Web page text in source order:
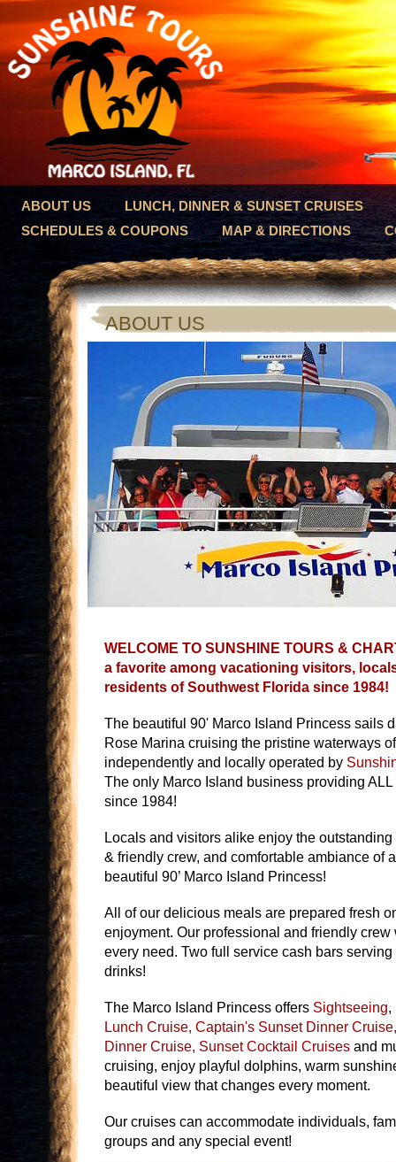
ABOUT US
LUNCH, DINNER & SUNSET CRUISES
SCHEDULES & COUPONS
MAP & DIRECTIONS
ABOUT US
WELCOME TO SUNSHINE TOURS &
a favorite among vacationing visitors,
residents of Southwest Florida since 1984!
The beautiful 90' Marco Island Princess sails
Rose Marina cruising the pristine waterways
independently and locally operated by
The only Marco Island business providing
since 1984!
Locals and visitors alike enjoy the
& friendly crew, and comfortable ambiance of
beautiful 90’ Marco Island Princess!
All of our delicious meals are prepared fresh
enjoyment. Our professional and friendly crew
every need. Two full service cash bars
drinks!
The Marco Island Princess offers Sightseeing,
Lunch Cruise, Captain's Sunset Dinner
Dinner Cruise, Sunset Cocktail Cruises and
cruising, enjoy playful dolphins, warm
beautiful view that changes every moment.
Our cruises can accommodate individuals,
groups and any special event!